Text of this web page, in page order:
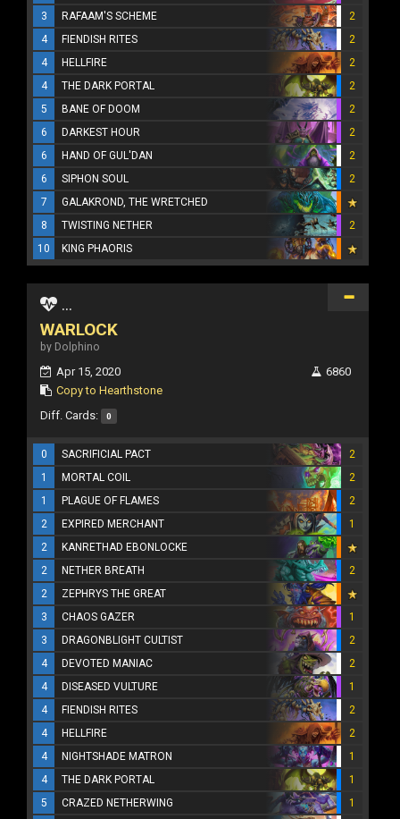
3
RAFAAM'S SCHEME
2
4
FIENDISH RITES
2
4
HELLFIRE
2
4
THE DARK PORTAL
2
5
BANE OF DOOM
2
6
DARKEST HOUR
2
6
HAND OF GUL'DAN
2
6
SIPHON SOUL
2
7
GALAKROND, THE WRETCHED
8
TWISTING NETHER
2
10
KING PHAORIS
...
WARLOCK
by Dolphino
Apr 15, 2020
Copy to Hearthstone
6860
Diff. Cards: 0
0 SACRIFICIAL PACT
2
1
MORTAL COIL
2
1
PLAGUE OF FLAMES
2
2
EXPIRED MERCHANT
1
2
KANRETHAD EBONLOCKE
2
NETHER BREATH
2
2
ZEPHRYS THE GREAT
3
CHAOS GAZER
1
3
DRAGONBLIGHT CULTIST
2
4
DEVOTED MANIAC
2
4
DISEASED VULTURE
1
4
FIENDISH RITES
2
4
HELLFIRE
2
4
NIGHTSHADE MATRON
1
4
THE DARK PORTAL
1
5
CRAZED NETHERWING
1